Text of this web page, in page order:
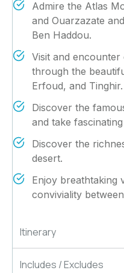
Itinerary
Includes / Excludes
Admire the Atlas
and Ouarzazate
Ben Haddou.
Visit and
through the
Erfoud, and Tinghir.
Discover the
and take
Discover the
desert.
Enjoy breathtaking
conviviality